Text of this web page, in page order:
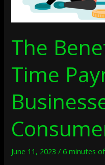
The
Time
June 11, 2023/6 minutes